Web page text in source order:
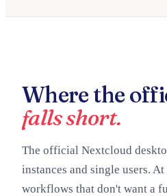
Where the
falls short.
The official Nextcloud
instances and single users.
workflows that don't want a